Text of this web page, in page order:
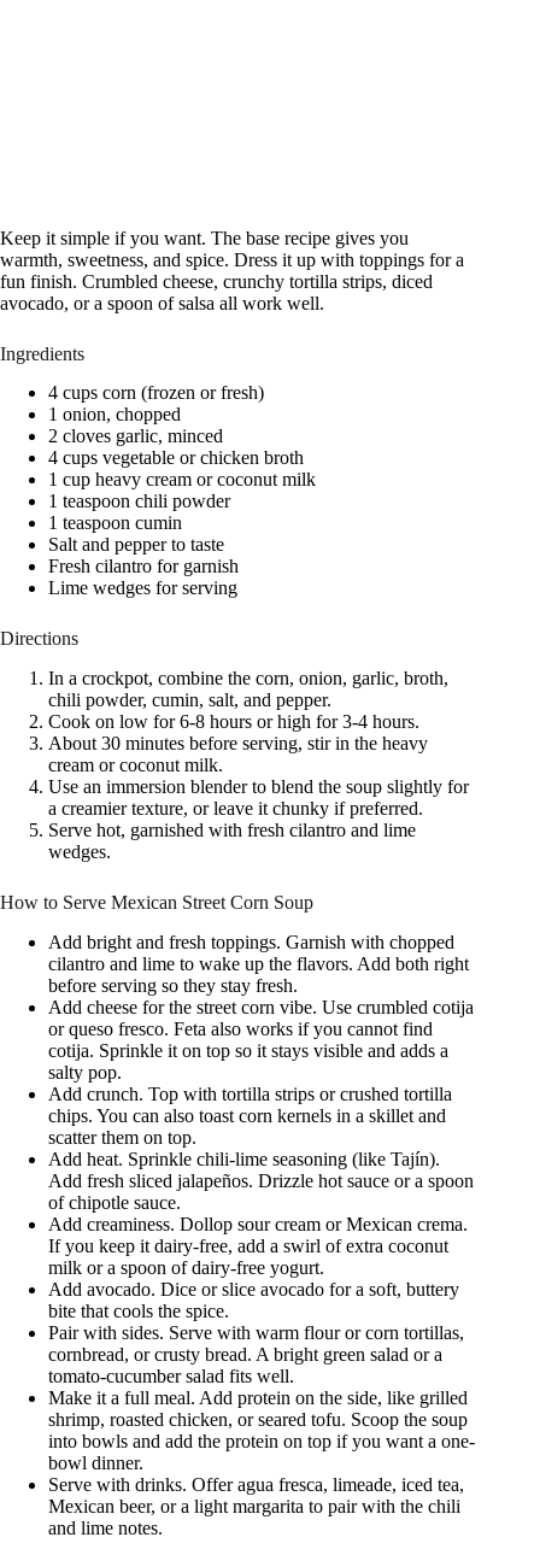
Keep it simple if you want. The base recipe gives you
warmth, sweetness, and spice. Dress it up with toppings for a
fun finish. Crumbled cheese, crunchy tortilla strips, diced
avocado, or a spoon of salsa all work well.
Ingredients
4 cups corn (frozen or fresh)
1 onion, chopped
2 cloves garlic, minced
4 cups vegetable or chicken broth
1 cup heavy cream or coconut milk
1 teaspoon chili powder
1 teaspoon cumin
Salt and pepper to taste
Fresh cilantro for garnish
Lime wedges for serving
Directions
In a crockpot, combine the corn, onion, garlic, broth,
chili powder, cumin, salt, and pepper.
Cook on low for 6-8 hours or high for 3-4 hours.
About 30 minutes before serving, stir in the heavy
cream or coconut milk.
Use an immersion blender to blend the soup slightly for
a creamier texture, or leave it chunky if preferred.
Serve hot, garnished with fresh cilantro and lime
wedges.
How to Serve Mexican Street Corn Soup
Add bright and fresh toppings. Garnish with chopped
cilantro and lime to wake up the flavors. Add both right
before serving so they stay fresh.
Add cheese for the street corn vibe. Use crumbled cotija
or queso fresco. Feta also works if you cannot find
cotija. Sprinkle it on top so it stays visible and adds a
salty pop.
Add crunch. Top with tortilla strips or crushed tortilla
chips. You can also toast corn kernels in a skillet and
scatter them on top.
Add heat. Sprinkle chili-lime seasoning (like Tajín).
Add fresh sliced jalapeños. Drizzle hot sauce or a spoon
of chipotle sauce.
Add creaminess. Dollop sour cream or Mexican crema.
If you keep it dairy-free, add a swirl of extra coconut
milk or a spoon of dairy-free yogurt.
Add avocado. Dice or slice avocado for a soft, buttery
bite that cools the spice.
Pair with sides. Serve with warm flour or corn tortillas,
cornbread, or crusty bread. A bright green salad or a
tomato-cucumber salad fits well.
Make it a full meal. Add protein on the side, like grilled
shrimp, roasted chicken, or seared tofu. Scoop the soup
into bowls and add the protein on top if you want a one-
bowl dinner.
Serve with drinks. Offer agua fresca, limeade, iced tea,
Mexican beer, or a light margarita to pair with the chili
and lime notes.